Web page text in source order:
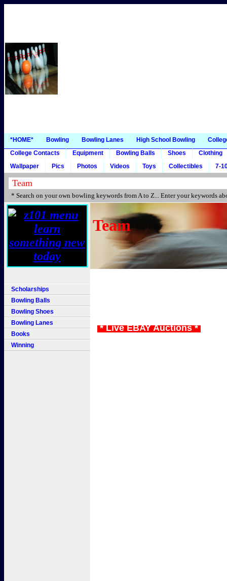
*HOME* Bowling Bowling Lanes High School Bowling
College Contacts
Equipment Bowling Balls Shoes
Clothing
Wallpaper
Pics Photos Videos Toys Collectibles 7-
* Search on your own bowling keywords from A to Z... Enter your keywords
Scholarships
Bowling Balls
Bowling Shoes
Bowling Lanes
Books
Winning
Team
* Live EBAY Auctions *